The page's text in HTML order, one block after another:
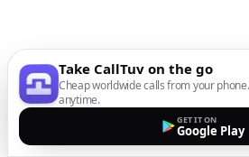
Take CallTuv on the go
Cheap worldwide calls from your
anytime.
GET IT ON
Google Play